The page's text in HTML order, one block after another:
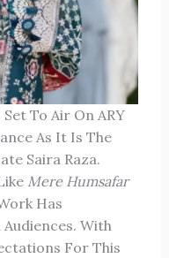
To Air On ARY
As It Is The
Saira Raza.
Mere Humsafar
Has
With
For This